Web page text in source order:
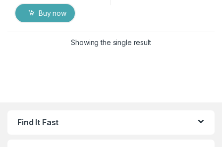
Buy now
Showing the single result
Find It Fast